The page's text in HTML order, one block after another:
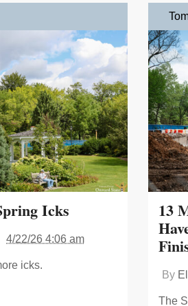
Icks
4/22/26 4:06 am
icks.
13
By
The